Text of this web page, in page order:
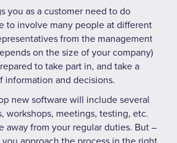
you as a customer need to do
to involve many people at different
from the management
on the size of your company)
to take part in, and take a
information and decisions.
new software will include several
workshops, meetings, testing, etc.
away from your regular duties. But –